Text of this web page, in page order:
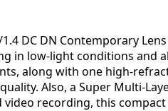
DC DN Contemporary
in low-light conditions and
along with one high-
Also, a Super Multi-
recording, this